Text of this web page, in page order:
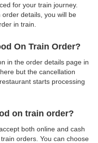
for your train journey.
details, you will be
in train.
On Train Order?
in the order details page in
but the cancellation
starts processing
on train order?
both online and cash
orders. You can choose